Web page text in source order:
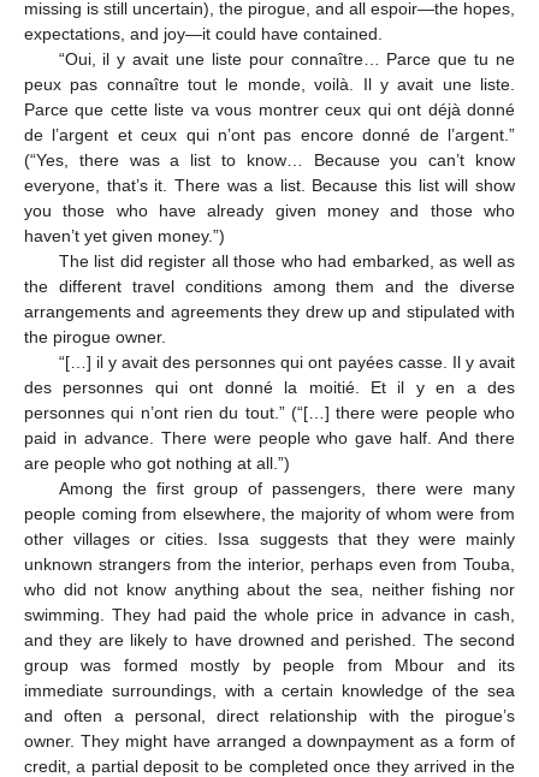
missing is still uncertain), the pirogue, and all espoir—the hopes,
expectations, and joy—it could have contained.
“Oui, il y avait une liste pour connaître… Parce que tu ne
peux pas connaître tout le monde, voilà. Il y avait une liste.
Parce que cette liste va vous montrer ceux qui ont déjà donné
de l’argent et ceux qui n’ont pas encore donné de l’argent.”
(“Yes, there was a list to know… Because you can’t know
everyone, that’s it. There was a list. Because this list will show
you those who have already given money and those who
haven’t yet given money.”)
The list did register all those who had embarked, as well as
the different travel conditions among them and the diverse
arrangements and agreements they drew up and stipulated with
the pirogue owner.
“[…] il y avait des personnes qui ont payées casse. Il y avait
des personnes qui ont donné la moitié. Et il y en a des
personnes qui n’ont rien du tout.” (“[…] there were people who
paid in advance. There were people who gave half. And there
are people who got nothing at all.”)
Among the first group of passengers, there were many
people coming from elsewhere, the majority of whom were from
other villages or cities. Issa suggests that they were mainly
unknown strangers from the interior, perhaps even from Touba,
who did not know anything about the sea, neither fishing nor
swimming. They had paid the whole price in advance in cash,
and they are likely to have drowned and perished. The second
group was formed mostly by people from Mbour and its
immediate surroundings, with a certain knowledge of the sea
and often a personal, direct relationship with the pirogue’s
owner. They might have arranged a downpayment as a form of
credit, a partial deposit to be completed once they arrived in the